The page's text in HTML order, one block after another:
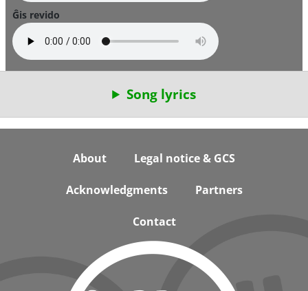
Ĝis revido
Song lyrics
About Legal notice & GCS
Acknowledgments Partners
Contact